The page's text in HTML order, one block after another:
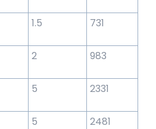
1.5 731
2 983
5 2331
5 2481